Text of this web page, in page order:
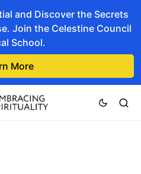
and Discover the Secrets
Join the Celestine Council
School.
More